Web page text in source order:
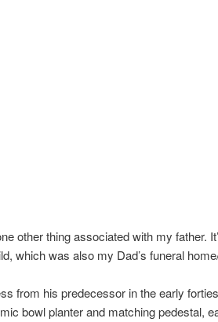
other thing associated with my father.
which was also my Dad’s funeral
from his predecessor in the early
bowl planter and matching pedestal,